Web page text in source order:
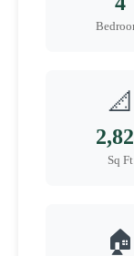
📐
Sq Ft
🏠